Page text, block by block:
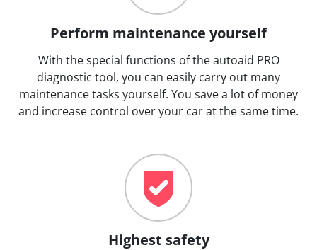
Perform maintenance yourself
With the special functions of the autoaid PRO
diagnostic tool, you can easily carry out many
maintenance tasks yourself. You save a lot of money
and increase control over your car at the same time.
Highest safety